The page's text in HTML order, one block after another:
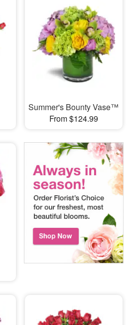
Summer's Bounty Vase™
From $124.99